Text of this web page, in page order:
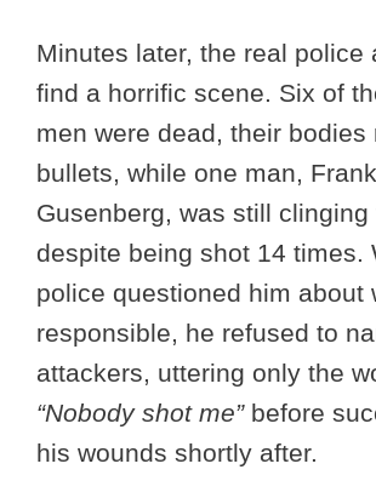
Minutes later, the real police
find a horrific scene. Six of
men were dead, their bodies
bullets, while one man, Frank
Gusenberg, was still clinging
despite being shot 14 times.
police questioned him about
responsible, he refused to
attackers, uttering only the
“Nobody shot me”before
his wounds shortly after.